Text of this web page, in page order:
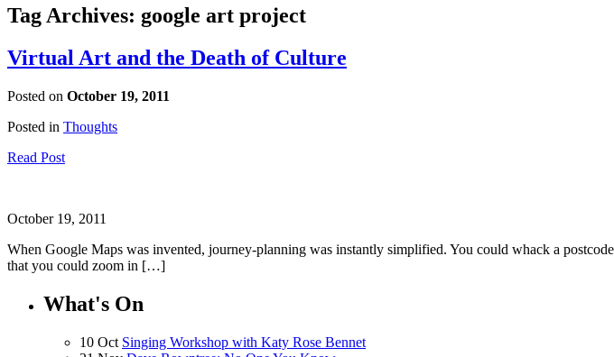
Tag Archives: google art project
Virtual Art and the Death of Culture
Posted on October 19, 2011
Posted in Thoughts
Read Post
October 19, 2011
When Google Maps was invented, journey-planning was instantly simplified. You could whack a
that you could zoom in […]
What's On
10 Oct Singing Workshop with Katy Rose Bennet